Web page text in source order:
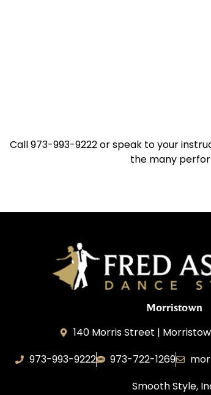
Call 973-993-9222 or speak to your
the many
Morristown
140 Morris Street |
973-993-9222
973-722-1269
Smooth Style,